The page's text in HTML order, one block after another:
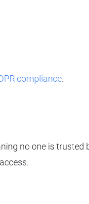
compliance.
no one is